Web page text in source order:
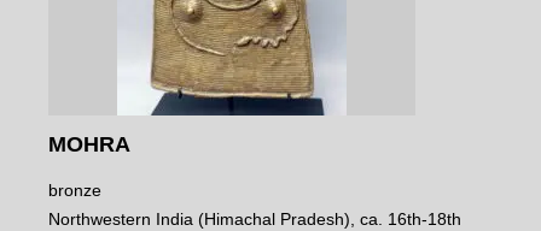
MOHRA
bronze
Northwestern India (Himachal Pradesh), ca. 16th-18th